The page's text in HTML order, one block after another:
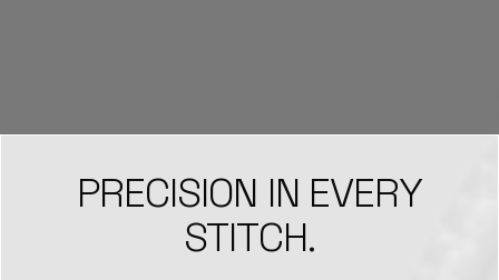
PRECISION IN EVERY
STITCH.